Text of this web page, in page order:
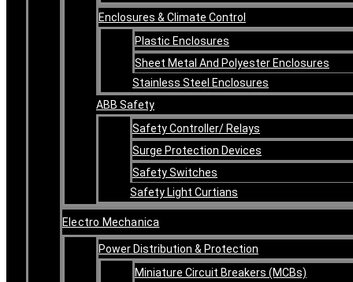
Enclosures & Climate Control
Plastic Enclosures
Sheet Metal And Polyester Enclosures
Stainless Steel Enclosures
ABB Safety
Safety Controller/ Relays
Surge Protection Devices
Safety Switches
Safety Light Curtians
Electro Mechanica
Power Distribution & Protection
Miniature Circuit Breakers (MCBs)